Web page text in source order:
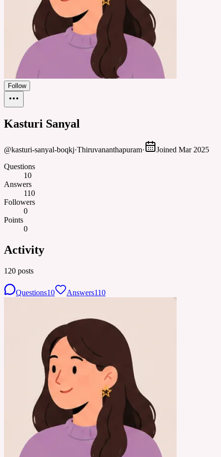
Follow
Kasturi Sanyal
@kasturi-sanyal-boqkj·Thiruvananthapuram· Joined Mar 2025
Questions
10
Answers
110
Followers
0
Points
0
Activity
120 posts
Questions10 Answers110